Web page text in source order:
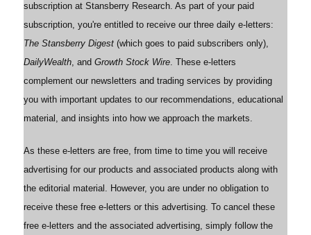
subscription at Stansberry Research. As part of your paid
subscription, you're entitled to receive our three daily e-letters:
The Stansberry Digest (which goes to paid subscribers only),
DailyWealth, and Growth Stock Wire. These e-letters
complement our newsletters and trading services by providing
you with important updates to our recommendations, educational
material, and insights into how we approach the markets.
As these e-letters are free, from time to time you will receive
advertising for our products and associated products along with
the editorial material. However, you are under no obligation to
receive these free e-letters or this advertising. To cancel these
free e-letters and the associated advertising, simply follow the